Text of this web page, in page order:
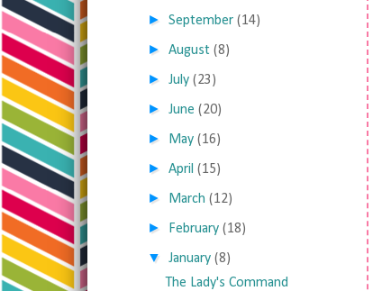
►September (14)
►August (8)
►July (23)
►June (20)
► May (16)
►April (15)
► March (12)
► February (18)
▼ January (8)
The Lady's Command